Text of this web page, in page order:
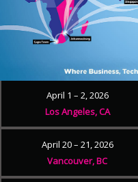
April 1 – 2, 2026
Los Angeles, CA
April 20 – 21, 2026
Vancouver, BC